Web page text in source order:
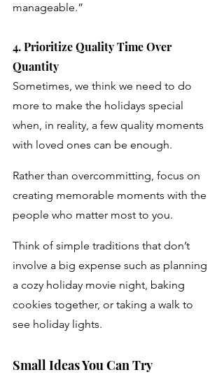
manageable.”
4. Prioritize Quality Time Over
Quantity
Sometimes, we think we need to do
more to make the holidays special
when, in reality, a few quality moments
with loved ones can be enough.
Rather than overcommitting, focus on
creating memorable moments with the
people who matter most to you.
Think of simple traditions that don’t
involve a big expense such as planning
a cozy holiday movie night, baking
cookies together, or taking a walk to
see holiday lights.
Small Ideas You Can Try